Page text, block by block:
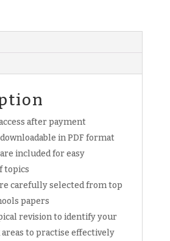
paper
quantity
after payment
in PDF format
included for easy
topics
carefully selected from top
papers
revision to identify your
areas to practise effectively